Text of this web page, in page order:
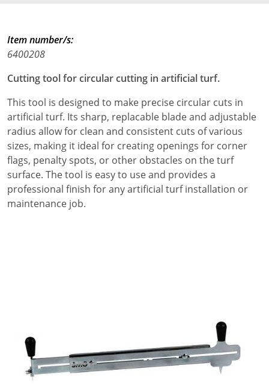
Item number/s:
6400208
Cutting tool for circular cutting in artificial turf.
This tool is designed to make precise circular cuts in
artificial turf. Its sharp, replacable blade and adjustable
radius allow for clean and consistent cuts of various
sizes, making it ideal for creating openings for corner
flags, penalty spots, or other obstacles on the turf
surface. The tool is easy to use and provides a
professional finish for any artificial turf installation or
maintenance job.